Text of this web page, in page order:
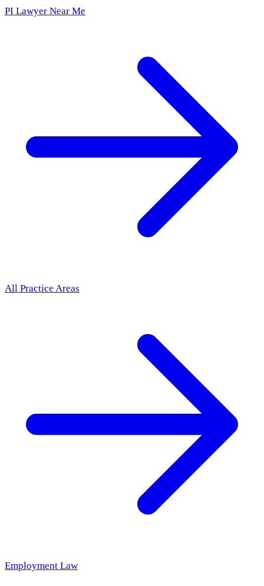
PI Lawyer Near Me
All Practice Areas
Employment Law